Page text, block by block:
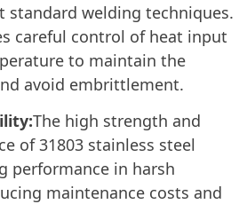
standard welding techniques.
careful control of heat input
to maintain the
avoid embrittlement.
The high strength and
of 31803 stainless steel
performance in harsh
maintenance costs and